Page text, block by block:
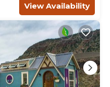
View Availability